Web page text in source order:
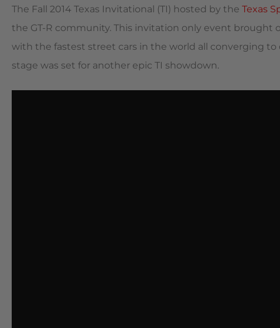
The Fall 2014 Texas Invitational (TI) hosted by the Texas
the GT-R community. This invitation only event
with the fastest street cars in the world all converging
stage was set for another epic TI showdown.